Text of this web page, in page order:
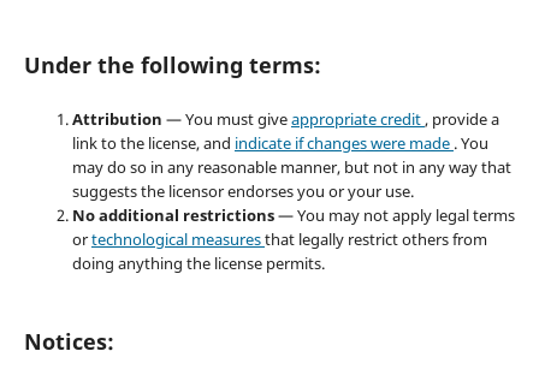
Under the following terms:
Attribution — You must giveappropriate credit, provide a
link to the license, and indicate if changes were made . You
may do so in any reasonable manner, but not in any way that
suggests the licensor endorses you or your use.
No additional restrictions— You may not apply legal terms
ortechnological measuresthat legally restrict others from
doing anything the license permits.
Notices: